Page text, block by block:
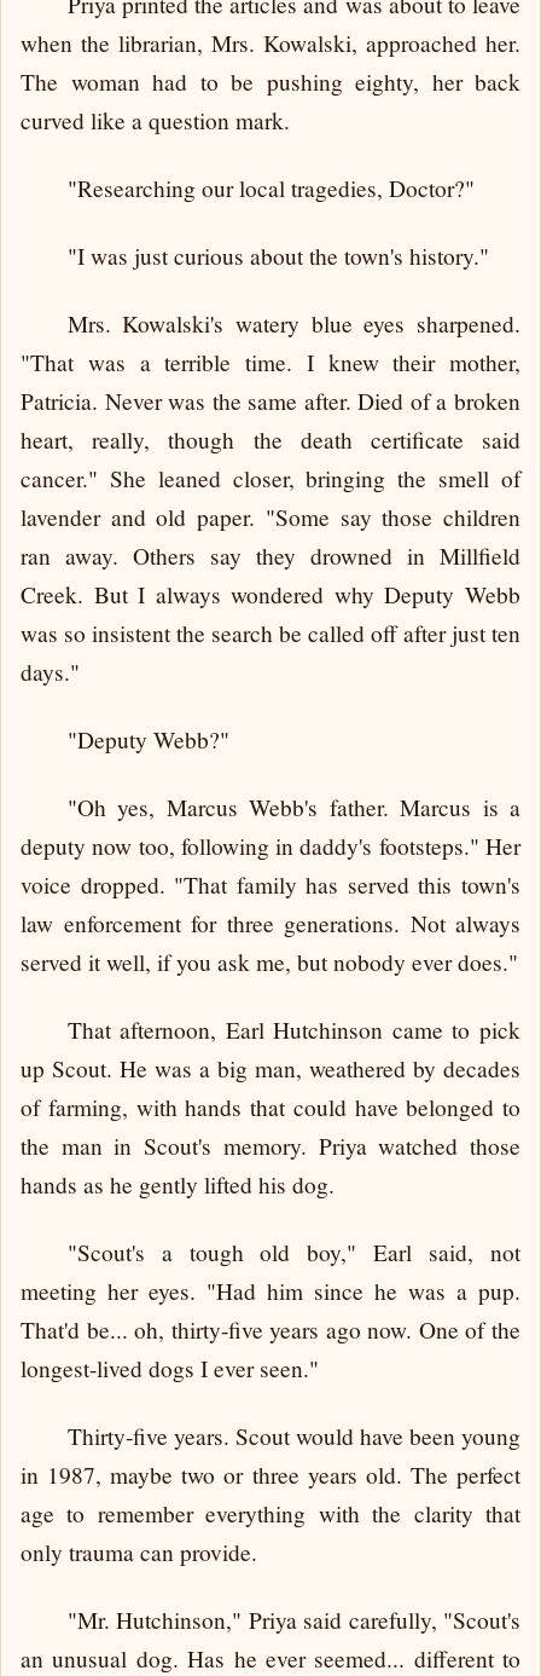
when the librarian, Mrs. Kowalski, approached her.
The woman had to be pushing eighty, her back
curved like a question mark.
"Researching our local tragedies, Doctor?"
"I was just curious about the town's history."
Mrs. Kowalski's watery blue eyes sharpened.
"That was a terrible time. I knew their mother,
Patricia. Never was the same after. Died of a broken
heart, really, though the death certificate said
cancer." She leaned closer, bringing the smell of
lavender and old paper. "Some say those children
ran away. Others say they drowned in Millfield
Creek. But I always wondered why Deputy Webb
was so insistent the search be called off after just ten
days."
"Deputy Webb?"
"Oh yes, Marcus Webb's father. Marcus is a
deputy now too, following in daddy's footsteps." Her
voice dropped. "That family has served this town's
law enforcement for three generations. Not always
served it well, if you ask me, but nobody ever does."
That afternoon, Earl Hutchinson came to pick
up Scout. He was a big man, weathered by decades
of farming, with hands that could have belonged to
the man in Scout's memory. Priya watched those
hands as he gently lifted his dog.
"Scout's a tough old boy," Earl said, not
meeting her eyes. "Had him since he was a pup.
That'd be... oh, thirty-five years ago now. One of the
longest-lived dogs I ever seen."
Thirty-five years. Scout would have been young
in 1987, maybe two or three years old. The perfect
age to remember everything with the clarity that
only trauma can provide.
"Mr. Hutchinson," Priya said carefully, "Scout's
an unusual dog. Has he ever seemed... different to